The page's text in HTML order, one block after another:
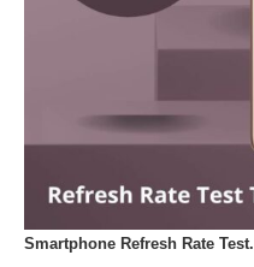
Smartphone Refresh Rate Test.